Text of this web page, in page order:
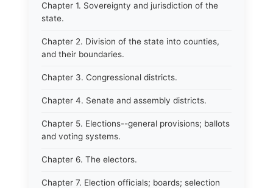
Chapter 1. Sovereignty and jurisdiction of the
state.
Chapter 2. Division of the state into counties,
and their boundaries.
Chapter 3. Congressional districts.
Chapter 4. Senate and assembly districts.
Chapter 5. Elections--general provisions; ballots
and voting systems.
Chapter 6. The electors.
Chapter 7. Election officials; boards; selection